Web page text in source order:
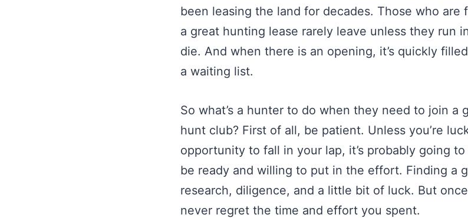
been leasing the land for decades. Those who
a great hunting lease rarely leave unless they run
die. And when there is an opening, it’s quickly
a waiting list.
So what’s a hunter to do when they need to join a
hunt club? First of all, be patient. Unless you’re
opportunity to fall in your lap, it’s probably going
be ready and willing to put in the effort. Finding a
research, diligence, and a little bit of luck. But
never regret the time and effort you spent.